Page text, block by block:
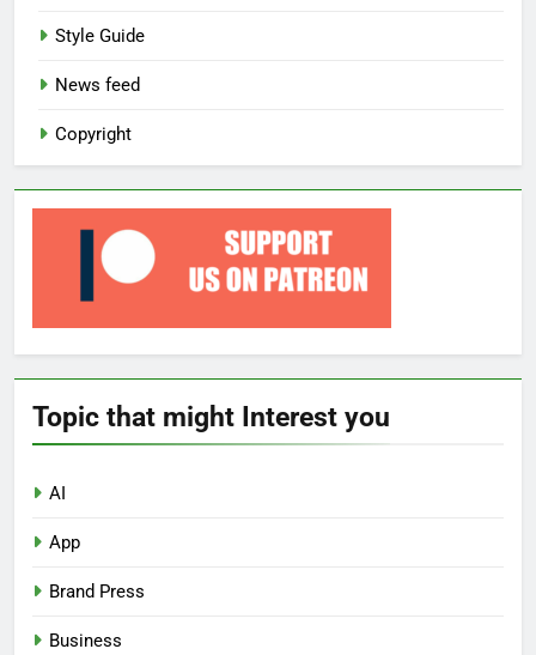
Style Guide
News feed
Copyright
Topic that might Interest you
AI
App
Brand Press
Business